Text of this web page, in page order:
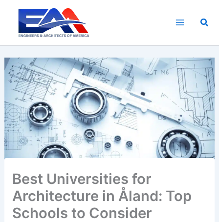
content
Best Universities for
Architecture in Åland: Top
Schools to Consider